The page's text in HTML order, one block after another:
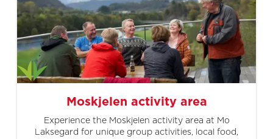
Moskjelen activity area
Experience the Moskjelen activity area at Mo
Laksegard for unique group activities, local food,